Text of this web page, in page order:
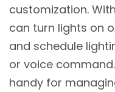
customization.
can turn lights on
and schedule
or voice
handy for